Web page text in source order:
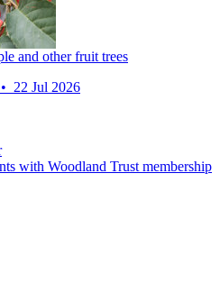
and other fruit trees
22 Jul 2026
with Woodland Trust membership